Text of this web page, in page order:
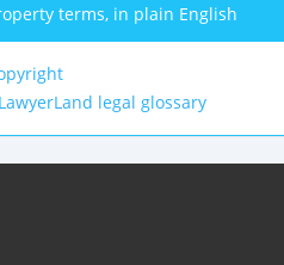
terms, in plain English
legal glossary